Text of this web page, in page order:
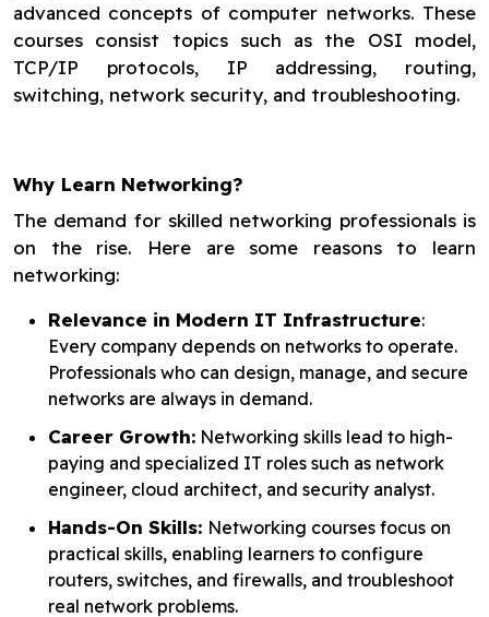
advanced concepts of computer networks. These
courses consist topics such as the OSI model,
TCP/IP protocols, IP addressing, routing,
switching, network security, and troubleshooting.
Why Learn Networking?
The demand for skilled networking professionals is
on the rise. Here are some reasons to learn
networking:
Relevance in Modern IT Infrastructure:
Every company depends on networks to operate.
Professionals who can design, manage, and secure
networks are always in demand.
Career Growth: Networking skills lead to high-
paying and specialized IT roles such as network
engineer, cloud architect, and security analyst.
Hands-On Skills: Networking courses focus on
practical skills, enabling learners to configure
routers, switches, and firewalls, and troubleshoot
real network problems.